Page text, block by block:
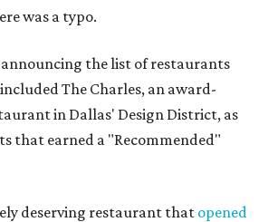
was a typo.
announcing the list of restaurants
The Charles, an award-
in Dallas' Design District, as
that earned a "Recommended"
deserving restaurant that opened